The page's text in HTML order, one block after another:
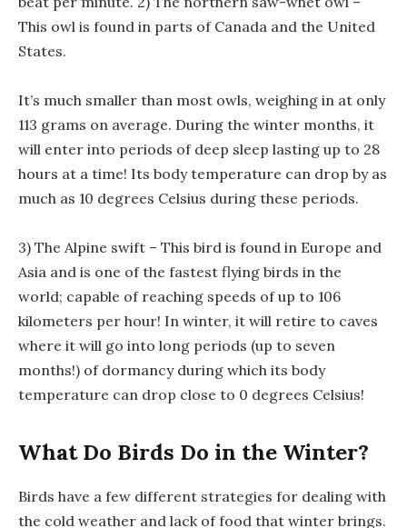
This owl is found in parts of Canada and the United
States.
It’s much smaller than most owls, weighing in at only
113 grams on average. During the winter months, it
will enter into periods of deep sleep lasting up to 28
hours at a time! Its body temperature can drop by as
much as 10 degrees Celsius during these periods.
3) The Alpine swift – This bird is found in Europe and
Asia and is one of the fastest flying birds in the
world; capable of reaching speeds of up to 106
kilometers per hour! In winter, it will retire to caves
where it will go into long periods (up to seven
months!) of dormancy during which its body
temperature can drop close to 0 degrees Celsius!
What Do Birds Do in the Winter?
Birds have a few different strategies for dealing with
the cold weather and lack of food that winter brings.